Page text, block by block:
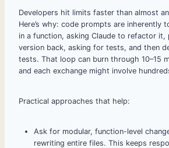
Developers hit limits faster than almost
Here’s why: code prompts are inherently
in a function, asking Claude to refactor it,
version back, asking for tests, and then
tests. That loop can burn through 10–15
and each exchange might involve
Practical approaches that help:
Ask for modular, function-level
rewriting entire files. This keeps